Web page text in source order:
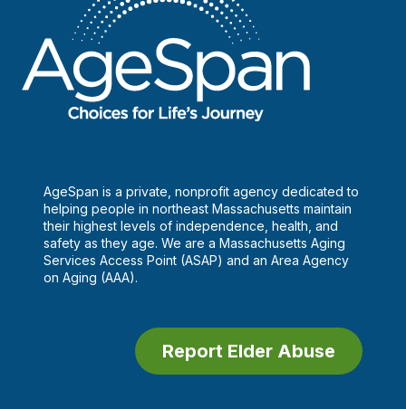
AgeSpan is a private, nonprofit agency dedicated to
helping people in northeast Massachusetts maintain
their highest levels of independence, health, and
safety as they age. We are a Massachusetts Aging
Services Access Point (ASAP) and an Area Agency
on Aging (AAA).
Report Elder Abuse